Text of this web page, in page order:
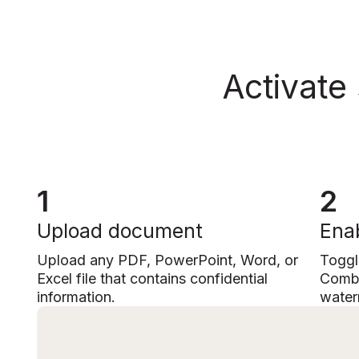
Activate
1
Upload document
Upload any PDF, PowerPoint, Word, or
Excel file that contains confidential
information.
2